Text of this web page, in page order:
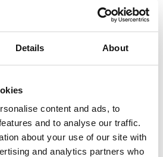
Details About
content and ads, to
and to analyse our traffic.
about your use of our site with
and analytics partners who
green hydrogen projects. With over 20
wave, tidal, solar and hydrogen sectors,
projects in strategic and
Water to Water in 2017, he has
scalable renewable solutions.
Exhibitor Spotlight stage
of Farm Energy Independence